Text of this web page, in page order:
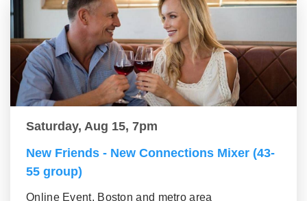
Saturday, Aug 15, 7pm
New Friends - New Connections Mixer (43-
55 group)
Online Event, Boston and metro area